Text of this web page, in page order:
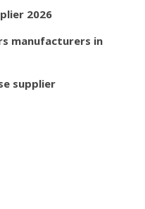
2026
manufacturers in
supplier